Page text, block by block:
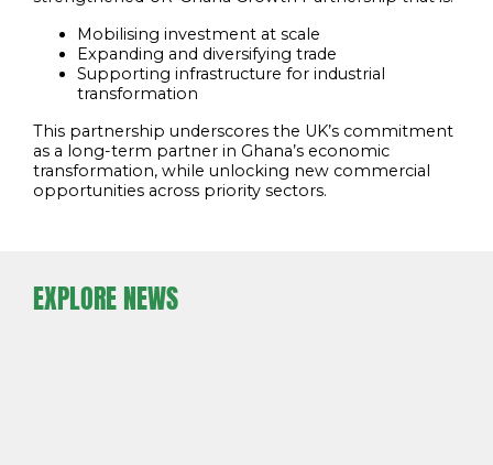
Mobilising investment at scale
Expanding and diversifying trade
Supporting infrastructure for industrial
transformation
This partnership underscores the UK’s commitment
as a long-term partner in Ghana’s economic
transformation, while unlocking new commercial
opportunities across priority sectors.
EXPLORE NEWS